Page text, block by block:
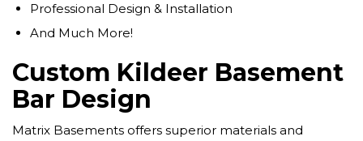
Professional Design & Installation
And Much More!
Custom Kildeer Basement
Bar Design
Matrix Basements offers superior materials and